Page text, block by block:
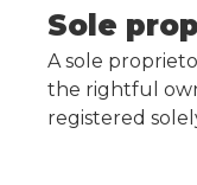
Sole
A sole
the rightful
registered